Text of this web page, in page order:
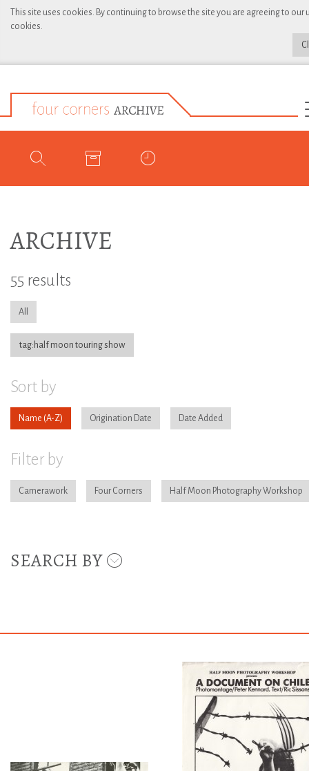
This site uses cookies. By continuing to browse the site you are agreeing to our
cookies.
ARCHIVE
55 results
All
tag:half moon touring show
Sort by
Name Origination Date Date Added
Filter by
Camerawork Four Corners Half Moon Photography Workshop
SEARCH BY